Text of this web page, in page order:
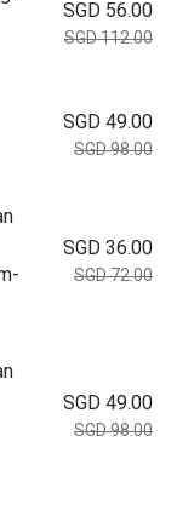
SGD 56.00
SGD 112.00
SGD 49.00
SGD 98.00
SGD 36.00
SGD 72.00
SGD 49.00
SGD 98.00